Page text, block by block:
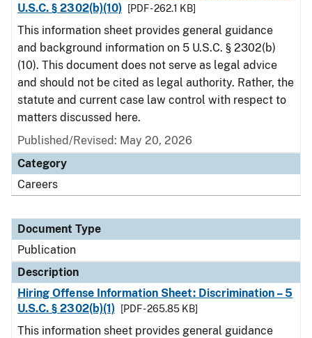
U.S.C. § 2302(b)(10)
[PDF - 262.1 KB]
This information sheet provides general guidance
and background information on 5 U.S.C. § 2302(b)
(10). This document does not serve as legal advice
and should not be cited as legal authority. Rather, the
statute and current case law control with respect to
matters discussed here.
Published/Revised: May 20, 2026
Category
Careers
Document Type
Publication
Description
Hiring Offense Information Sheet: Discrimination – 5
U.S.C. § 2302(b)(1)
[PDF - 265.85 KB]
This information sheet provides general guidance